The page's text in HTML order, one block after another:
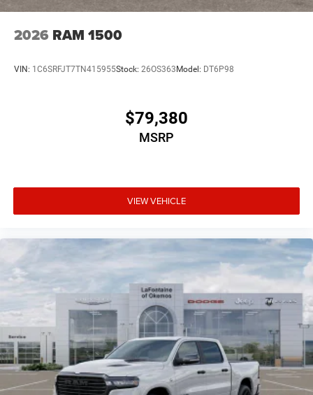
2026 RAM 1500
VIN: 1C6SRFJT7TN415955Stock: 26OS363 Model: DT6P98
$79,380
MSRP
VIEW VEHICLE